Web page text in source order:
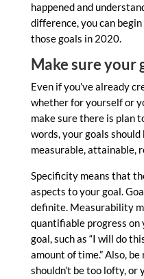
happened and
difference, you can
those goals in 2020.
Make sure your
Even if you’ve already
whether for yourself or
make sure there is plan
words, your goals should
measurable, attainable,
Specificity means that
aspects to your goal.
definite. Measurability
quantifiable progress on
goal, such as “I will do
amount of time.” Also,
shouldn’t be too lofty,